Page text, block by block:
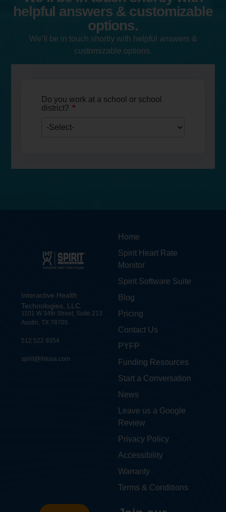
helpful answers & customizable
options.
We’ll be in touch shortly with helpful answers &
customizable options.
Do you work at a school or school
district? *
Interactive Health
Technologies, LLC.
1101 W 34th Street, Suite 213
Austin, TX 78705
512 522 9354
spirit@ihtusa.com
Home
Spirit Heart Rate
Monitor
Spirit Software Suite
Blog
Pricing
Contact Us
PYFP
Funding Resources
Start a Conversation
News
Leave us a Google
Review
Privacy Policy
Accessibility
Warranty
Terms & Conditions